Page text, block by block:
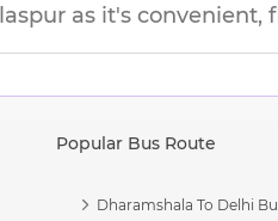
as it's convenient,
Popular Bus Route
Dharamshala To Delhi